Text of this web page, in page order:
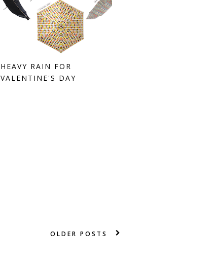
HEAVY RAIN FOR
VALENTINE'S DAY
OLDER POSTS